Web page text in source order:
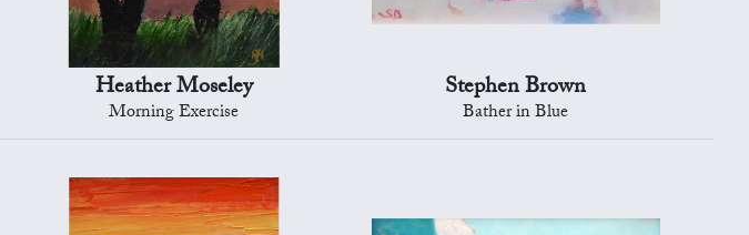
Heather Moseley
Morning Exercise
Stephen Brown
Bather in Blue